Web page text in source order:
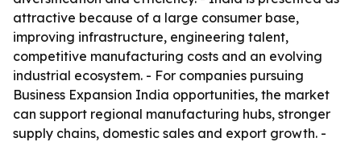
attractive because of a large consumer base,
improving infrastructure, engineering talent,
competitive manufacturing costs and an evolving
industrial ecosystem. - For companies pursuing
Business Expansion India opportunities, the market
can support regional manufacturing hubs, stronger
supply chains, domestic sales and export growth. -